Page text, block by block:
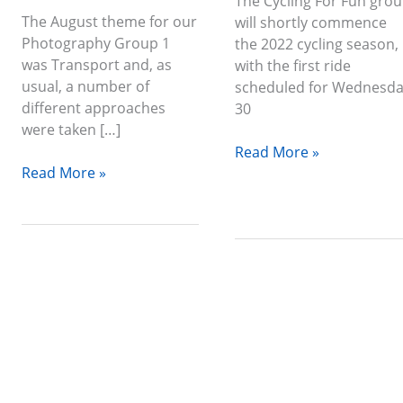
The August theme for our
Photography Group 1
was Transport and, as
usual, a number of
different approaches
were taken […]
Read More »
will shortly commence
the 2022 cycling season,
with the first ride
scheduled for
30
Read More »